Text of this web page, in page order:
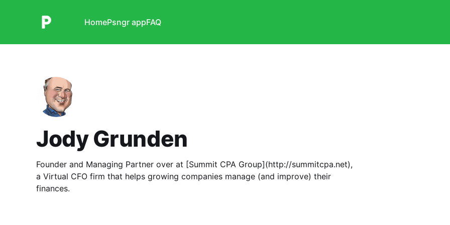
HomePsngr appFAQ
Jody Grunden
Founder and Managing Partner over at [Summit CPA Group](http://summitcpa.net),
a Virtual CFO firm that helps growing companies manage (and improve) their
finances.